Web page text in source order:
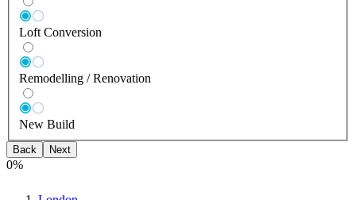
Loft Conversion
Remodelling / Renovation
New Build
Back Next
0%